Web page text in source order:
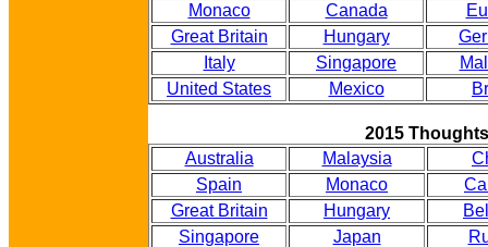
Monaco
Canada
Great Britain
Hungary
Italy
Singapore
United States
Mexico
2015 Thoughts
Australia
Malaysia
Spain
Monaco
Great Britain
Hungary
Singapore
Japan